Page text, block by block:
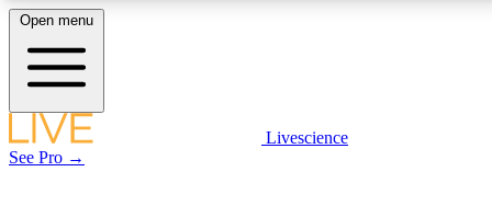
Open menu
Livescience
See Pro →